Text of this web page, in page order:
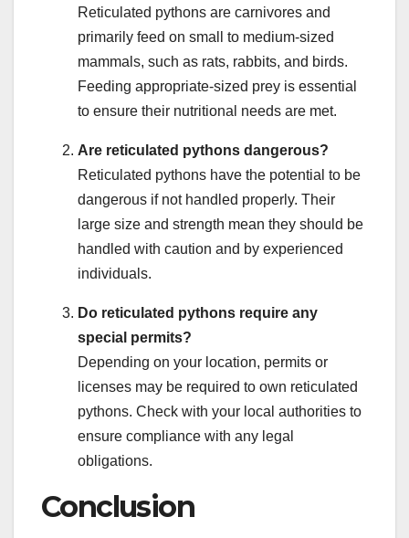
Reticulated pythons are carnivores and
primarily feed on small to medium-sized
mammals, such as rats, rabbits, and birds.
Feeding appropriate-sized prey is essential
to ensure their nutritional needs are met.
Are reticulated pythons dangerous?
Reticulated pythons have the potential to be
dangerous if not handled properly. Their
large size and strength mean they should be
handled with caution and by experienced
individuals.
Do reticulated pythons require any
special permits?
Depending on your location, permits or
licenses may be required to own reticulated
pythons. Check with your local authorities to
ensure compliance with any legal
obligations.
Conclusion